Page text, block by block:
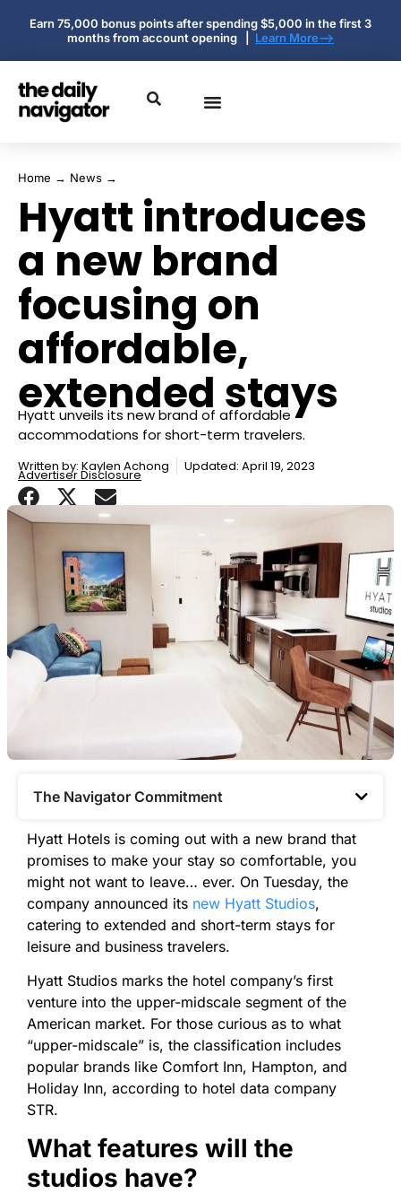
Earn 75,000 bonus points after spending $5,000 in the first 3
months from account opening | Learn More-->
Home → News →
Hyatt introduces
a new brand
focusing on
affordable,
extended stays
Hyatt unveils its new brand of affordable
accommodations for short-term travelers.
Written by: Kaylen Achong Updated: April 19, 2023
Advertiser Disclosure
The Navigator Commitment​
Hyatt Hotels is coming out with a new brand that
promises to make your stay so comfortable, you
might not want to leave… ever. On Tuesday, the
company announced its new Hyatt Studios,
catering to extended and short-term stays for
leisure and business travelers.
Hyatt Studios marks the hotel company’s first
venture into the upper-midscale segment of the
American market. For those curious as to what
“upper-midscale” is, the classification includes
popular brands like Comfort Inn, Hampton, and
Holiday Inn, according to hotel data company
STR.
What features will the
studios have?